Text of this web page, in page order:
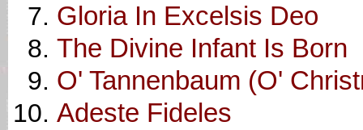
Gloria In Excelsis Deo
The Divine Infant Is Born
O' Tannenbaum (O'
Adeste Fideles